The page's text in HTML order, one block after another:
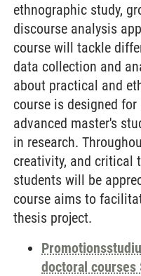
ethnographic study,
discourse analysis
course will tackle
data collection and
about practical and
course is designed
advanced master's
in research.
creativity, and critical
students will be
course aims to
thesis project.
doctoral courses